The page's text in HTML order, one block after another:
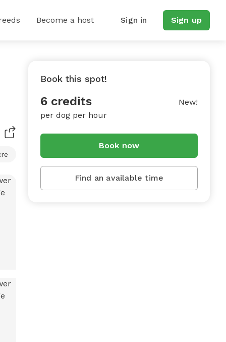
Become a host Sign in Sign up
Book this spot!
6 credits
per dog per hour
New!
Book now
Find an available time